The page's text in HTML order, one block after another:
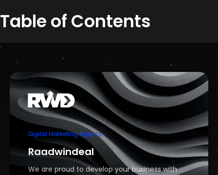
Table of Contents
Digital Marketing Agency
Raadwindeal
We are proud to develop your business with